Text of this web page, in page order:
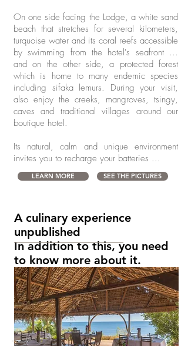
On one side facing the Lodge, a white sand
beach that stretches for several kilometers,
turquoise water and its coral reefs accessible
by swimming from the hotel's seafront ...
and on the other side, a protected forest
which is home to many endemic species
including sifaka lemurs. During your visit,
also enjoy the creeks, mangroves, tsingy,
caves and traditional villages around our
boutique hotel.
Its natural, calm and unique environment
invites you to recharge your batteries ...
A culinary experience
unpublished
In addition to this, you need
to know more about it.
SEE THE PICTURES
LEARN MORE